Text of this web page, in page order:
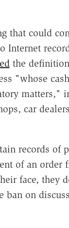
that could
Internet
the
"whose
matters,"
car
records of
of an order
face, they
ban on